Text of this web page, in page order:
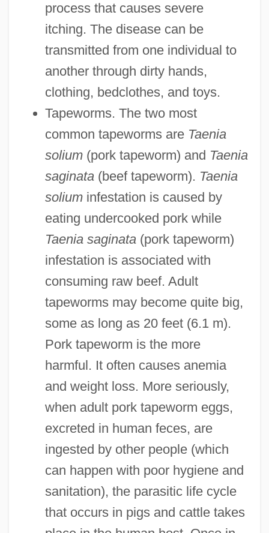
process that causes severe
itching. The disease can be
transmitted from one individual to
another through dirty hands,
clothing, bedclothes, and toys.
Tapeworms. The two most
common tapeworms are Taenia
solium(pork tapeworm) and Taenia
saginata(beef tapeworm). Taenia
soliuminfestation is caused by
eating undercooked pork while
Taenia saginata(pork tapeworm)
infestation is associated with
consuming raw beef. Adult
tapeworms may become quite big,
some as long as 20 feet (6.1 m).
Pork tapeworm is the more
harmful. It often causes anemia
and weight loss. More seriously,
when adult pork tapeworm eggs,
excreted in human feces, are
ingested by other people (which
can happen with poor hygiene and
sanitation), the parasitic life cycle
that occurs in pigs and cattle takes